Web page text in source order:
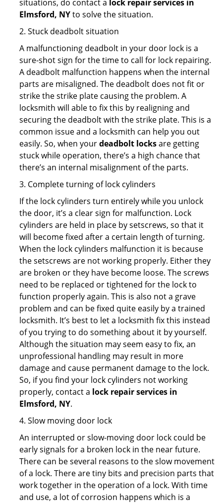
situations, do contact a lock repair services in
Elmsford, NYto solve the situation.
2. Stuck deadbolt situation
A malfunctioning deadbolt in your door lock is a
sure-shot sign for the time to call for lock repairing.
A deadbolt malfunction happens when the internal
parts are misaligned. The deadbolt does not fit or
strike the strike plate causing the problem. A
locksmith will able to fix this by realigning and
securing the deadbolt with the strike plate. This is a
common issue and a locksmith can help you out
easily. So, when yourdeadbolt locksare getting
stuck while operation, there’s a high chance that
there’s an internal misalignment of the parts.
3. Complete turning of lock cylinders
If the lock cylinders turn entirely while you unlock
the door, it’s a clear sign for malfunction. Lock
cylinders are held in place by setscrews, so that it
will become fixed after a certain length of turning.
When the lock cylinders malfunction it is because
the setscrews are not working properly. Either they
are broken or they have become loose. The screws
need to be replaced or tightened for the lock to
function properly again. This is also not a grave
problem and can be fixed quite easily by a trained
locksmith. It’s best to let a locksmith fix this instead
of you trying to do something about it by yourself.
Although the situation may seem easy to fix, an
unprofessional handling may result in more
damage and cause permanent damage to the lock.
So, if you find your lock cylinders not working
properly, contact a lock repair services in
Elmsford, NY.
4. Slow moving door lock
An interrupted or slow-moving door lock could be
early signals for a broken lock in the near future.
There can be several reasons to the slow movement
of a lock. There are tiny bits and precision parts that
work together in the operation of a lock. With time
and use, a lot of corrosion happens which is a